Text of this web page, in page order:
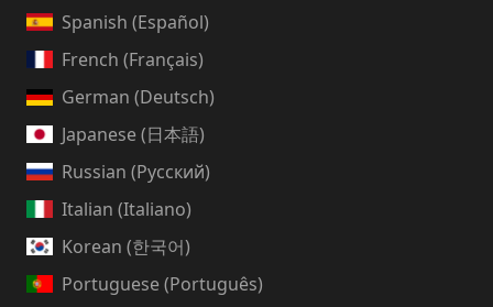
Spanish (Español)
French (Français)
German (Deutsch)
Japanese (日本語)
Russian (Русский)
Italian (Italiano)
Korean (한국어)
Portuguese (Português)